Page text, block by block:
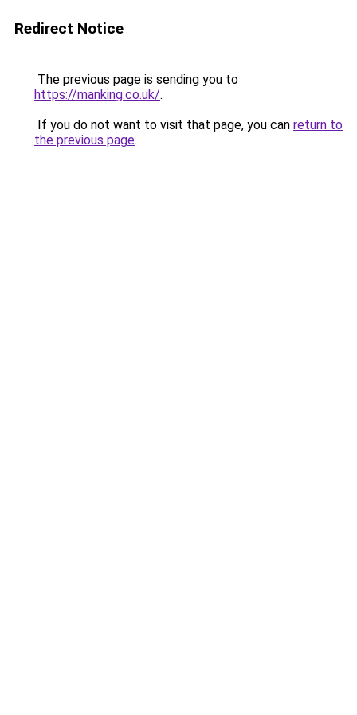
Redirect Notice
The previous page is sending you to
https://manking.co.uk/.
If you do not want to visit that page, you can return to
the previous page.